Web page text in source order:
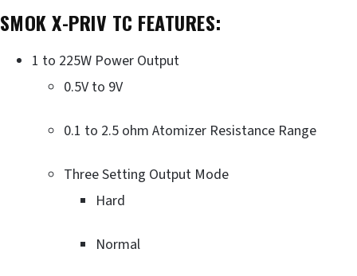
SMOK X-PRIV TC FEATURES:
1 to 225W Power Output
0.5V to 9V
0.1 to 2.5 ohm Atomizer Resistance Range
Three Setting Output Mode
Hard
Normal